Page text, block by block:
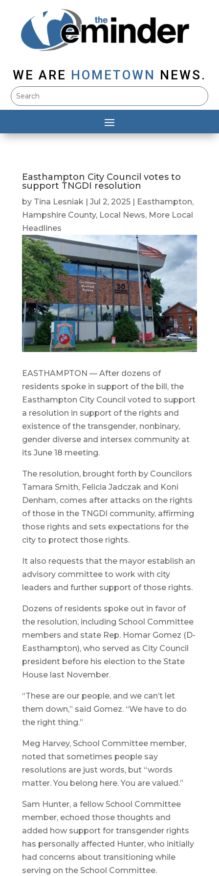
WE ARE HOMETOWN NEWS.
Easthampton City Council votes to
support TNGDI resolution
by Tina Lesniak| Jul 2, 2025| Easthampton,
Hampshire County, Local News, More Local
Headlines
EASTHAMPTON — After dozens of
residents spoke in support of the bill, the
Easthampton City Council voted to support
a resolution in support of the rights and
existence of the transgender, nonbinary,
gender diverse and intersex community at
its June 18 meeting.
The resolution, brought forth by Councilors
Tamara Smith, Felicia Jadczak and Koni
Denham, comes after attacks on the rights
of those in the TNGDI community, affirming
those rights and sets expectations for the
city to protect those rights.
It also requests that the mayor establish an
advisory committee to work with city
leaders and further support of those rights.
Dozens of residents spoke out in favor of
the resolution, including School Committee
members and state Rep. Homar Gomez (D-
Easthampton), who served as City Council
president before his election to the State
House last November.
“These are our people, and we can’t let
them down,” said Gomez. “We have to do
the right thing.”
Meg Harvey, School Committee member,
noted that sometimes people say
resolutions are just words, but “words
matter. You belong here. You are valued.”
Sam Hunter, a fellow School Committee
member, echoed those thoughts and
added how support for transgender rights
has personally affected Hunter, who initially
had concerns about transitioning while
serving on the School Committee.